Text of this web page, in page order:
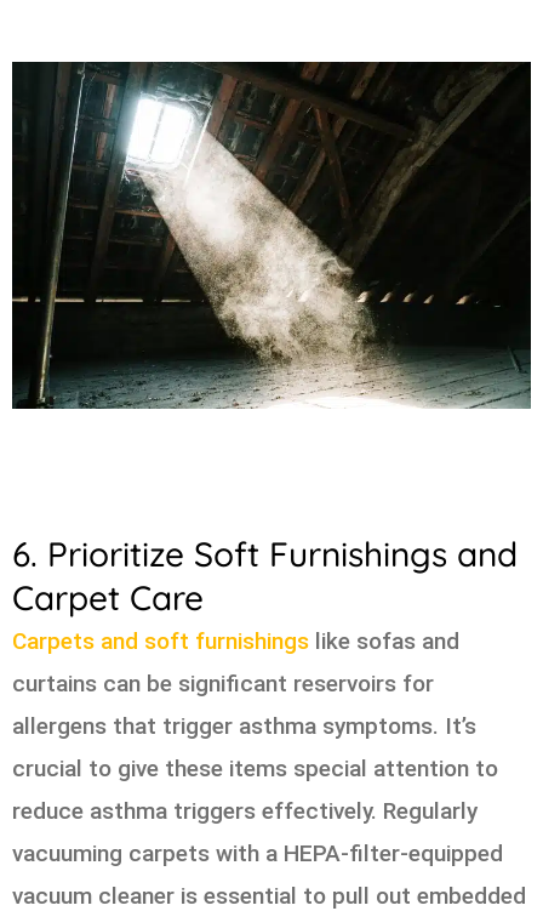
6. Prioritize Soft Furnishings and
Carpet Care
Carpets and soft furnishings like sofas and
curtains can be significant reservoirs for
allergens that trigger asthma symptoms. It’s
crucial to give these items special attention to
reduce asthma triggers effectively. Regularly
vacuuming carpets with a HEPA-filter-equipped
vacuum cleaner is essential to pull out embedded